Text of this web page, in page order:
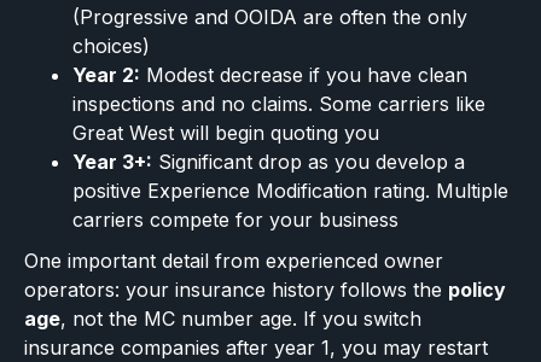
(Progressive and OOIDA are often the only
choices)
Year 2: Modest decrease if you have clean
inspections and no claims. Some carriers like
Great West will begin quoting you
Year 3+: Significant drop as you develop a
positive Experience Modification rating. Multiple
carriers compete for your business
One important detail from experienced owner
operators: your insurance history follows the policy
age, not the MC number age. If you switch
insurance companies after year 1, you may restart